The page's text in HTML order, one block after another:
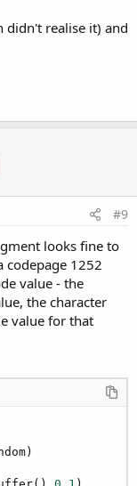
didn't realise it) and
#9
looks fine to
codepage 1252
value - the
the character
value for that